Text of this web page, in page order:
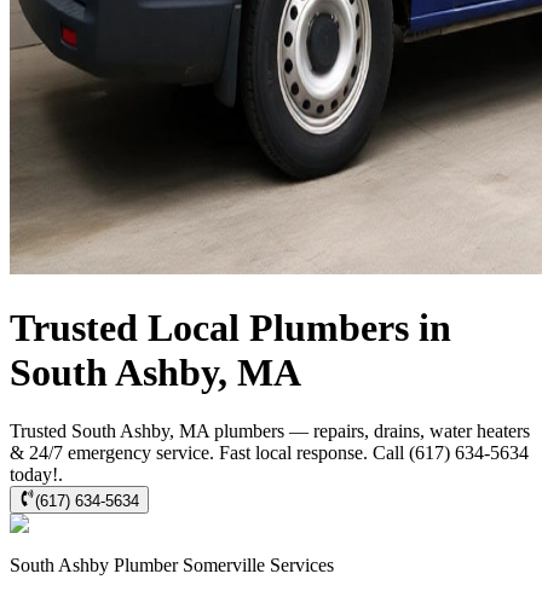
Trusted Local Plumbers in
South Ashby, MA
Trusted South Ashby, MA plumbers — repairs, drains, water heaters
& 24/7 emergency service. Fast local response. Call (617) 634-5634
today!.
(617) 634-5634
South Ashby Plumber Somerville Services